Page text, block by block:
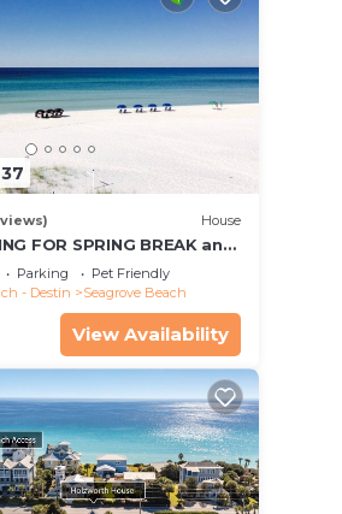
House
FOR SPRING BREAK and
FRIENDLY WITH PET FEE.
Parking
Pet Friendly
- Destin
Seagrove Beach
View Availability